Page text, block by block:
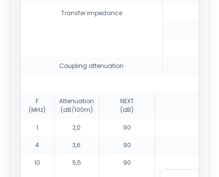
Transfer impedance
Coupling attenuation
F
(MHz)
Attenuation
(dB/100m)
NEXT
(dB)
1 2,0 90
4 3,6 90
10 5,5 90